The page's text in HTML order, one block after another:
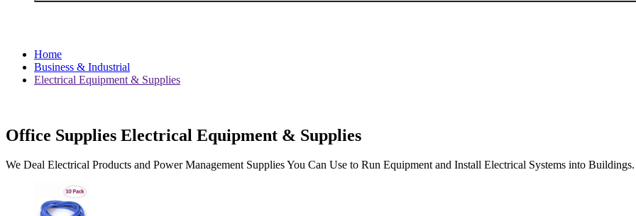
Home
Business & Industrial
Electrical Equipment & Supplies
Office Supplies Electrical Equipment & Supplies
We Deal Electrical Products and Power Management Supplies You Can Use to Run Equipment and Install Electrical Systems into Buildings.